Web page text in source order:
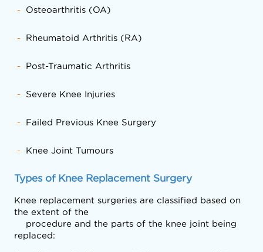
Osteoarthritis (OA)
Rheumatoid Arthritis (RA)
Post-Traumatic Arthritis
Severe Knee Injuries
Failed Previous Knee Surgery
Knee Joint Tumours
Types of Knee Replacement Surgery
Knee replacement surgeries are classified based on
the extent of the
replaced: